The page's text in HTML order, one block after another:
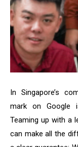
In Singapore’s
mark on Google
Teaming up with a
can make all the